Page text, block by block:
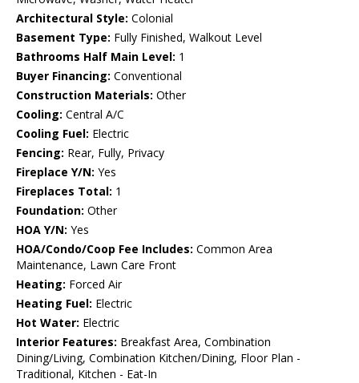
Architectural Style: Colonial
Basement Type: Fully Finished, Walkout Level
Bathrooms Half Main Level: 1
Buyer Financing: Conventional
Construction Materials: Other
Cooling: Central A/C
Cooling Fuel: Electric
Fencing: Rear, Fully, Privacy
Fireplace Y/N: Yes
Fireplaces Total: 1
Foundation: Other
HOA Y/N: Yes
HOA/Condo/Coop Fee Includes: Common Area
Maintenance, Lawn Care Front
Heating: Forced Air
Heating Fuel: Electric
Hot Water: Electric
Interior Features: Breakfast Area, Combination
Dining/Living, Combination Kitchen/Dining, Floor Plan -
Traditional, Kitchen - Eat-In